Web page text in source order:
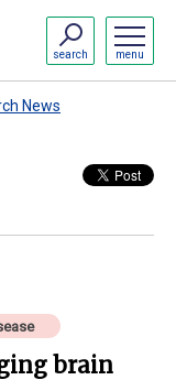
menu
search
News
brain